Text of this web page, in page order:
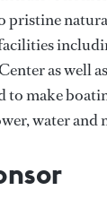
pristine
as well
to make
water